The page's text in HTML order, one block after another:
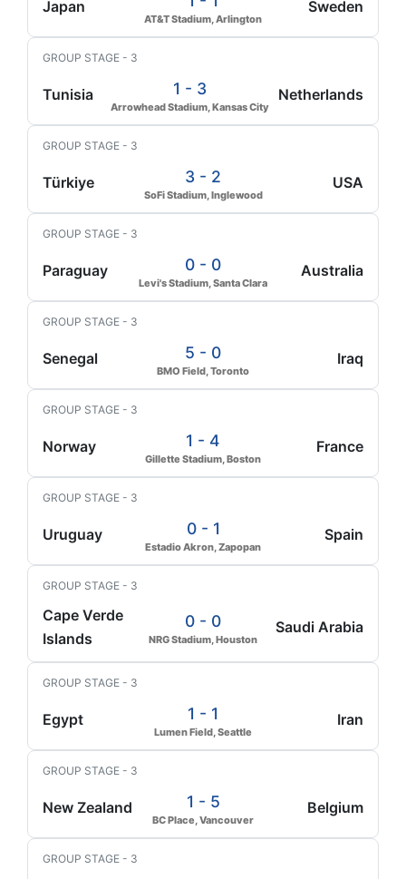
Japan
AT&T Stadium, Arlington
Sweden
GROUP STAGE - 3
Tunisia 1 - 3
Arrowhead Stadium, Kansas City
Netherlands
GROUP STAGE - 3
Türkiye 3 - 2
SoFi Stadium, Inglewood
USA
GROUP STAGE - 3
Paraguay 0 - 0
Levi's Stadium, Santa Clara
Australia
GROUP STAGE - 3
Senegal 5 - 0
BMO Field, Toronto
Iraq
GROUP STAGE - 3
Norway 1 - 4
Gillette Stadium, Boston
France
GROUP STAGE - 3
Uruguay 0 - 1
Estadio Akron, Zapopan
Spain
GROUP STAGE - 3
Cape Verde
Islands
0 - 0
NRG Stadium, Houston
Saudi Arabia
GROUP STAGE - 3
Egypt 1 - 1
Lumen Field, Seattle
Iran
GROUP STAGE - 3
New Zealand 1 - 5
BC Place, Vancouver
Belgium
GROUP STAGE - 3